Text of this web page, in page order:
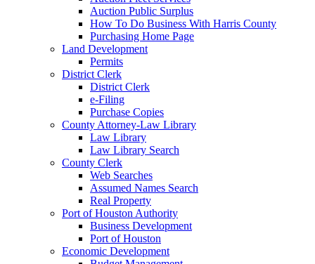
Auction Public Surplus
How To Do Business With Harris County
Purchasing Home Page
Land Development
Permits
District Clerk
District Clerk
e-Filing
Purchase Copies
County Attorney-Law Library
Law Library
Law Library Search
County Clerk
Web Searches
Assumed Names Search
Real Property
Port of Houston Authority
Business Development
Port of Houston
Economic Development